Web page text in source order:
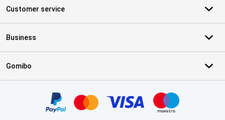
Customer service
Business
Gomibo